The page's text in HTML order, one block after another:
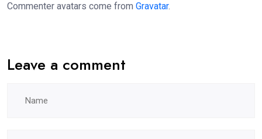
Commenter avatars come from Gravatar.
Leave a comment